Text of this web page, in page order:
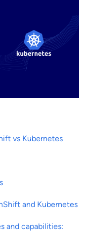
vs Kubernetes
and Kubernetes
and capabilities: